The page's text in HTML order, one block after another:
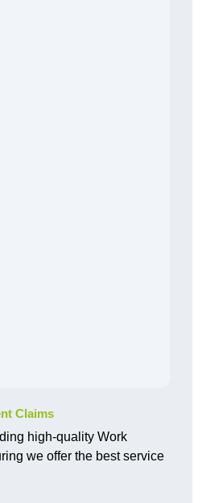
Claims
high-quality Work
we offer the best service